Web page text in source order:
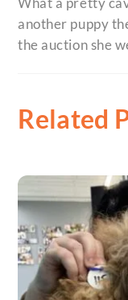
another puppy
the auction she
Related